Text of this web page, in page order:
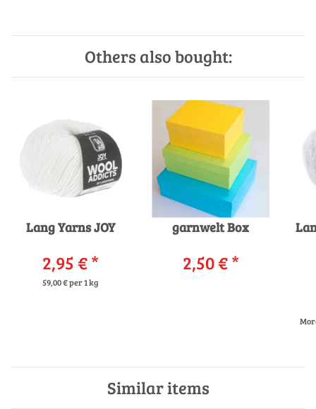
Others also bought:
Lang Yarns JOY
2,95 €*
59,00 € per 1 kg
garnwelt Box
2,50 €*
Similar items